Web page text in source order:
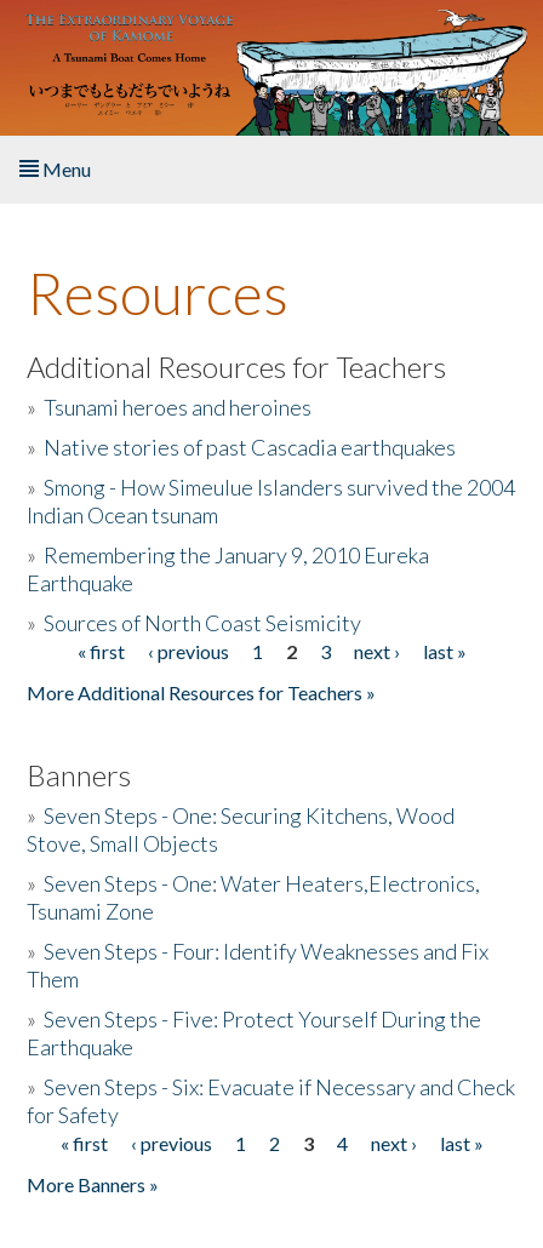
Skip to main content
Menu
About the Book
Listen to the Book
Activities
The Story & Student Exchange
Donate
Resources
Additional Resources for Teachers
»Tsunami heroes and heroines
» Native stories of past Cascadia earthquakes
»Smong - How Simeulue Islanders survived the 2004
Indian Ocean tsunam
» Remembering the January 9, 2010 Eureka
Earthquake
»Sources of North Coast Seismicity
Pages« first ‹ previous 1 2 3 next ›
last »
More Additional Resources for Teachers »
Banners
»Seven Steps - One: Securing Kitchens, Wood
Stove, Small Objects
»Seven Steps - One: Water Heaters,Electronics,
Tsunami Zone
»Seven Steps - Four: Identify Weaknesses and Fix
Them
»Seven Steps - Five: Protect Yourself During the
Earthquake
»Seven Steps - Six: Evacuate if Necessary and Check
for Safety
Pages
« first ‹ previous 1 2 3 4 next ›
last »
More Banners »